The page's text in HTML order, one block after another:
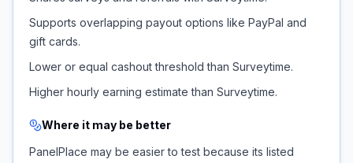
Supports overlapping payout options like PayPal and
gift cards.
Lower or equal cashout threshold than Surveytime.
Higher hourly earning estimate than Surveytime.
Where it may be better
PanelPlace may be easier to test because its listed